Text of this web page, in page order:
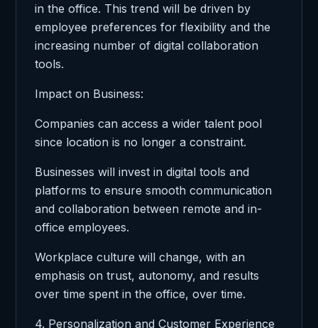
in the office. This trend will be driven by
employee preferences for flexibility and the
increasing number of digital collaboration
tools.
Impact on Business:
Companies can access a wider talent pool
since location is no longer a constraint.
Businesses will invest in digital tools and
platforms to ensure smooth communication
and collaboration between remote and in-
office employees.
Workplace culture will change, with an
emphasis on trust, autonomy, and results
over time spent in the office, over time.
4. Personalization and Customer Experience